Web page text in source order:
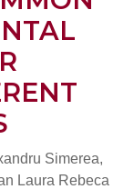
Simerea,
Laura Rebeca